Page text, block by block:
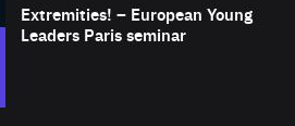
Expertise
Extremities! – European Young
Leaders Paris seminar